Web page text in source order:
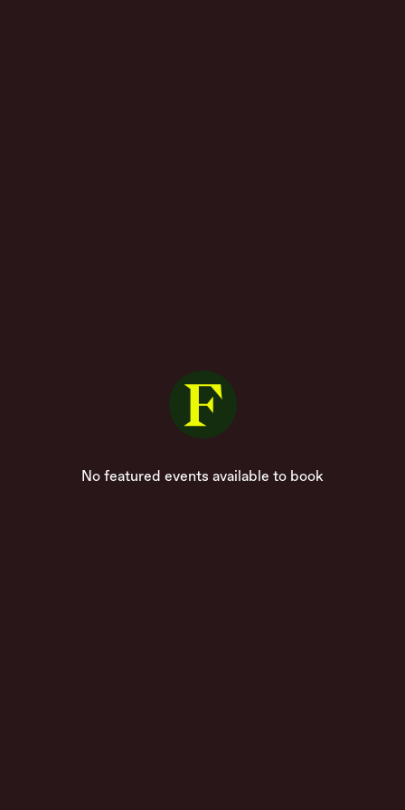
No featured events available to book